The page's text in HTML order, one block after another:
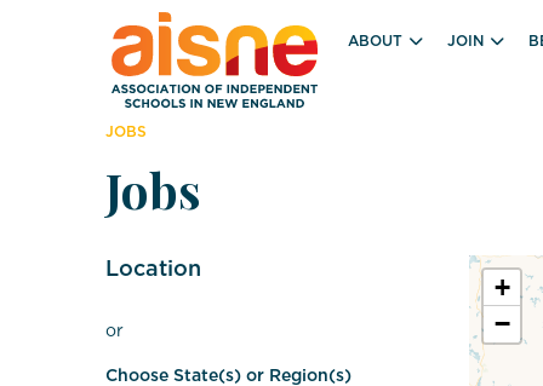
ABOUT JOIN
JOBS
Jobs
Location
or
Choose State(s) or Region(s)
+
−